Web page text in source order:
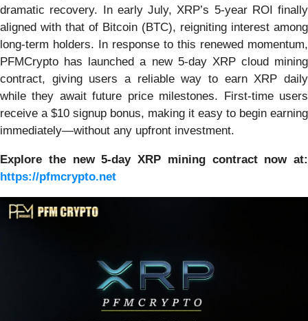
dramatic recovery. In early July, XRP’s 5-year ROI finally
aligned with that of Bitcoin (BTC), reigniting interest among
long-term holders. In response to this renewed momentum,
PFMCrypto has launched a new 5-day XRP cloud mining
contract, giving users a reliable way to earn XRP daily
while they await future price milestones. First-time users
receive a $10 signup bonus, making it easy to begin earning
immediately—without any upfront investment.
Explore the new 5-day XRP mining contract now at:
https://pfmcrypto.net